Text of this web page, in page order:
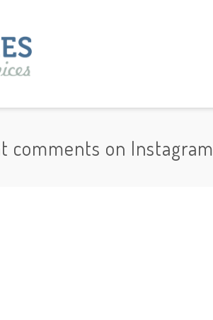
comments on Instagram